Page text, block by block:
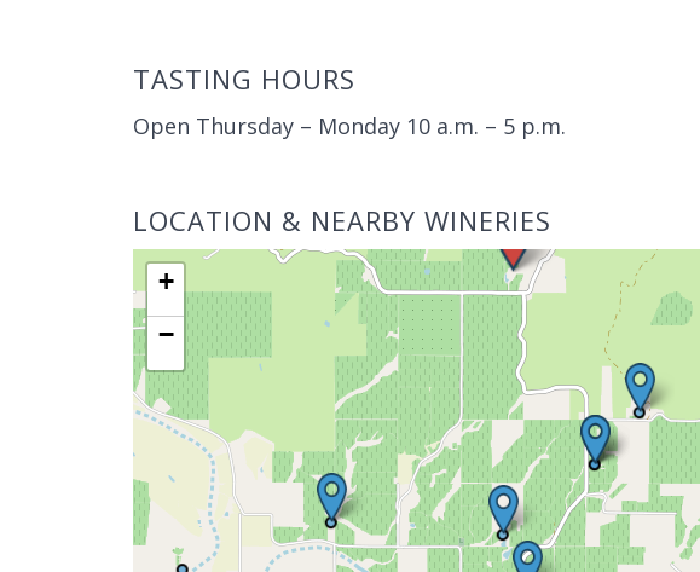
TASTING HOURS
Open Thursday – Monday 10 a.m. – 5 p.m.
LOCATION & NEARBY WINERIES
+
−